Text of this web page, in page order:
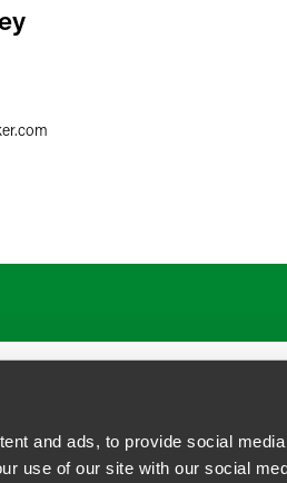
and ads, to provide social
use of our site with our social